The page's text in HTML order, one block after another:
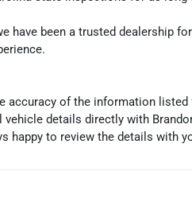
have been a trusted dealership
accuracy of the information
details directly with
happy to review the details with